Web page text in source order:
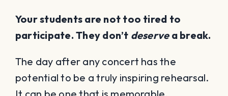
Your students are not too tired to
participate. They don’t deservea break.
The day after any concert has the
potential to be a truly inspiring rehearsal.